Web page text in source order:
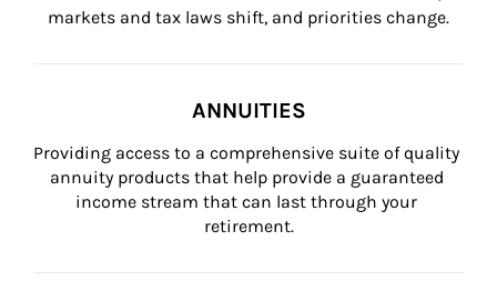
markets and tax laws shift, and priorities change.
ANNUITIES
Providing access to a comprehensive suite of quality
annuity products that help provide a guaranteed
income stream that can last through your
retirement.